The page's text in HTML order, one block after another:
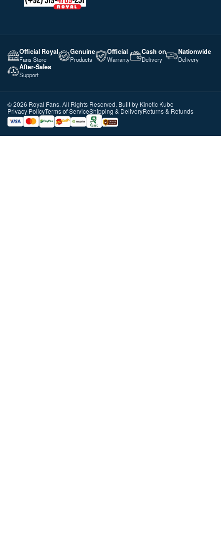
Official Royal
Fans Store
Genuine
Products
Official
Warranty
Cash on
Delivery
Nationwide
Delivery
After-Sales
Support
©️ 2026 Royal Fans. All Rights Reserved. Built by Kinetic Kube
Privacy PolicyTerms of ServiceShipping & DeliveryReturns & Refunds